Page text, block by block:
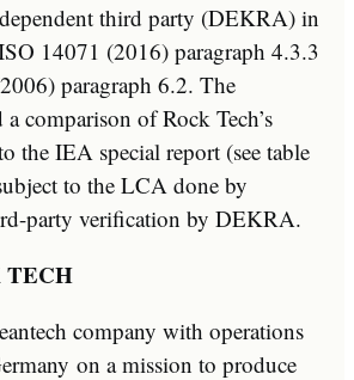
third party (DEKRA) in
14071 (2016) paragraph 4.3.3
paragraph 6.2. The
comparison of Rock Tech’s
the IEA special report (see table
to the LCA done by
party verification by DEKRA.
TECH
company with operations
on a mission to produce